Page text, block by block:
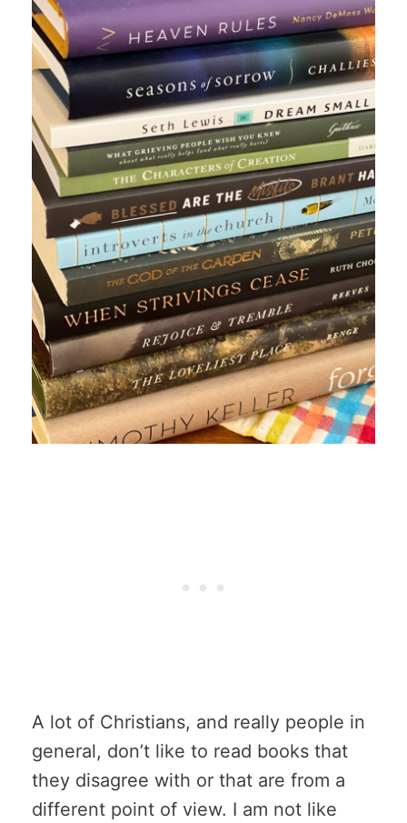
A lot of Christians, and really people in
general, don’t like to read books that
they disagree with or that are from a
different point of view. I am not like